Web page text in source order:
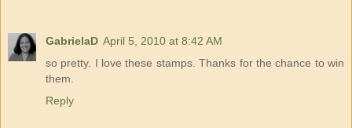
GabrielaD April 5, 2010 at 8:42 AM
so pretty. I love these stamps. Thanks for the chance to win
them.
Reply